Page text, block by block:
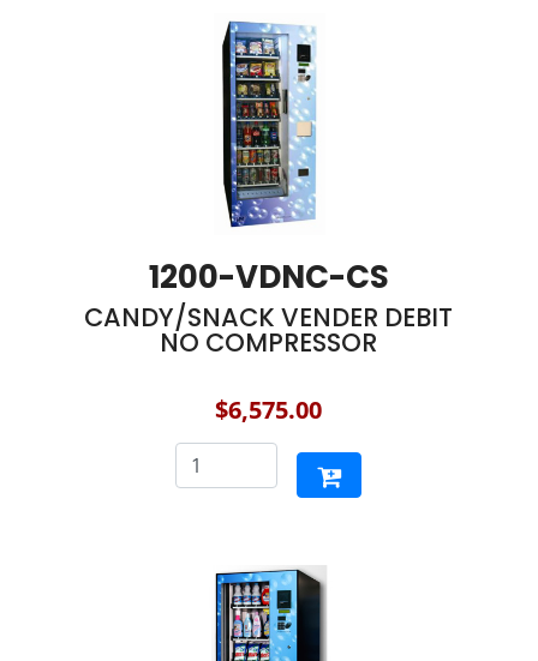
1200-VDNC-CS
CANDY/SNACK VENDER DEBIT
NO COMPRESSOR
$6,575.00